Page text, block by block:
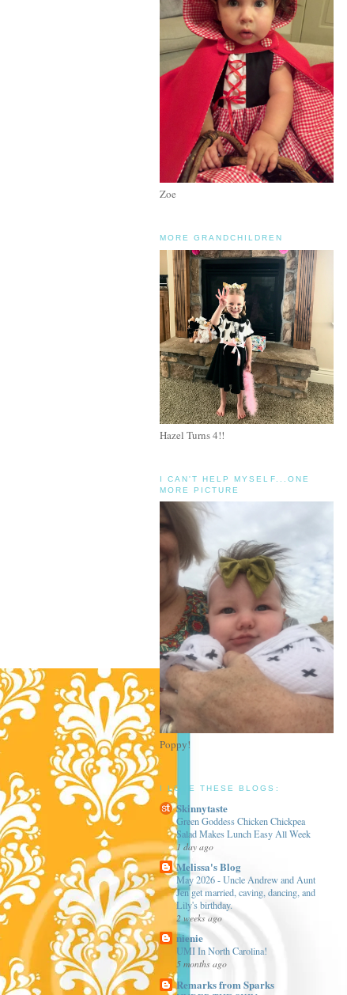
Zoe
MORE GRANDCHILDREN
Hazel Turns 4!!
I CAN'T HELP MYSELF...ONE
MORE PICTURE
Poppy!
I LOVE THESE BLOGS:
Skinnytaste
Green Goddess Chicken Chickpea
Salad Makes Lunch Easy All Week
1 day ago
Melissa's Blog
May 2026 - Uncle Andrew and Aunt
Jen get married, caving, dancing, and
Lily's birthday.
2 weeks ago
nienie
UMI In North Carolina!
5 months ago
Remarks from Sparks